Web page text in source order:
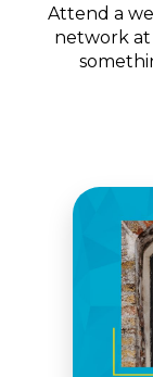
Attend a
network at